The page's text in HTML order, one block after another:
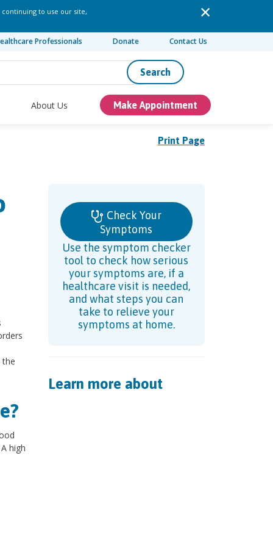
to use our site,
Professionals Donate Contact Us
Search
About Us Make Appointment
Print Page
the
high
Check Your
Symptoms
Use the symptom checker
tool to check how serious
your symptoms are, if a
healthcare visit is needed,
and what steps you can
take to relieve your
symptoms at home.
Learn more about